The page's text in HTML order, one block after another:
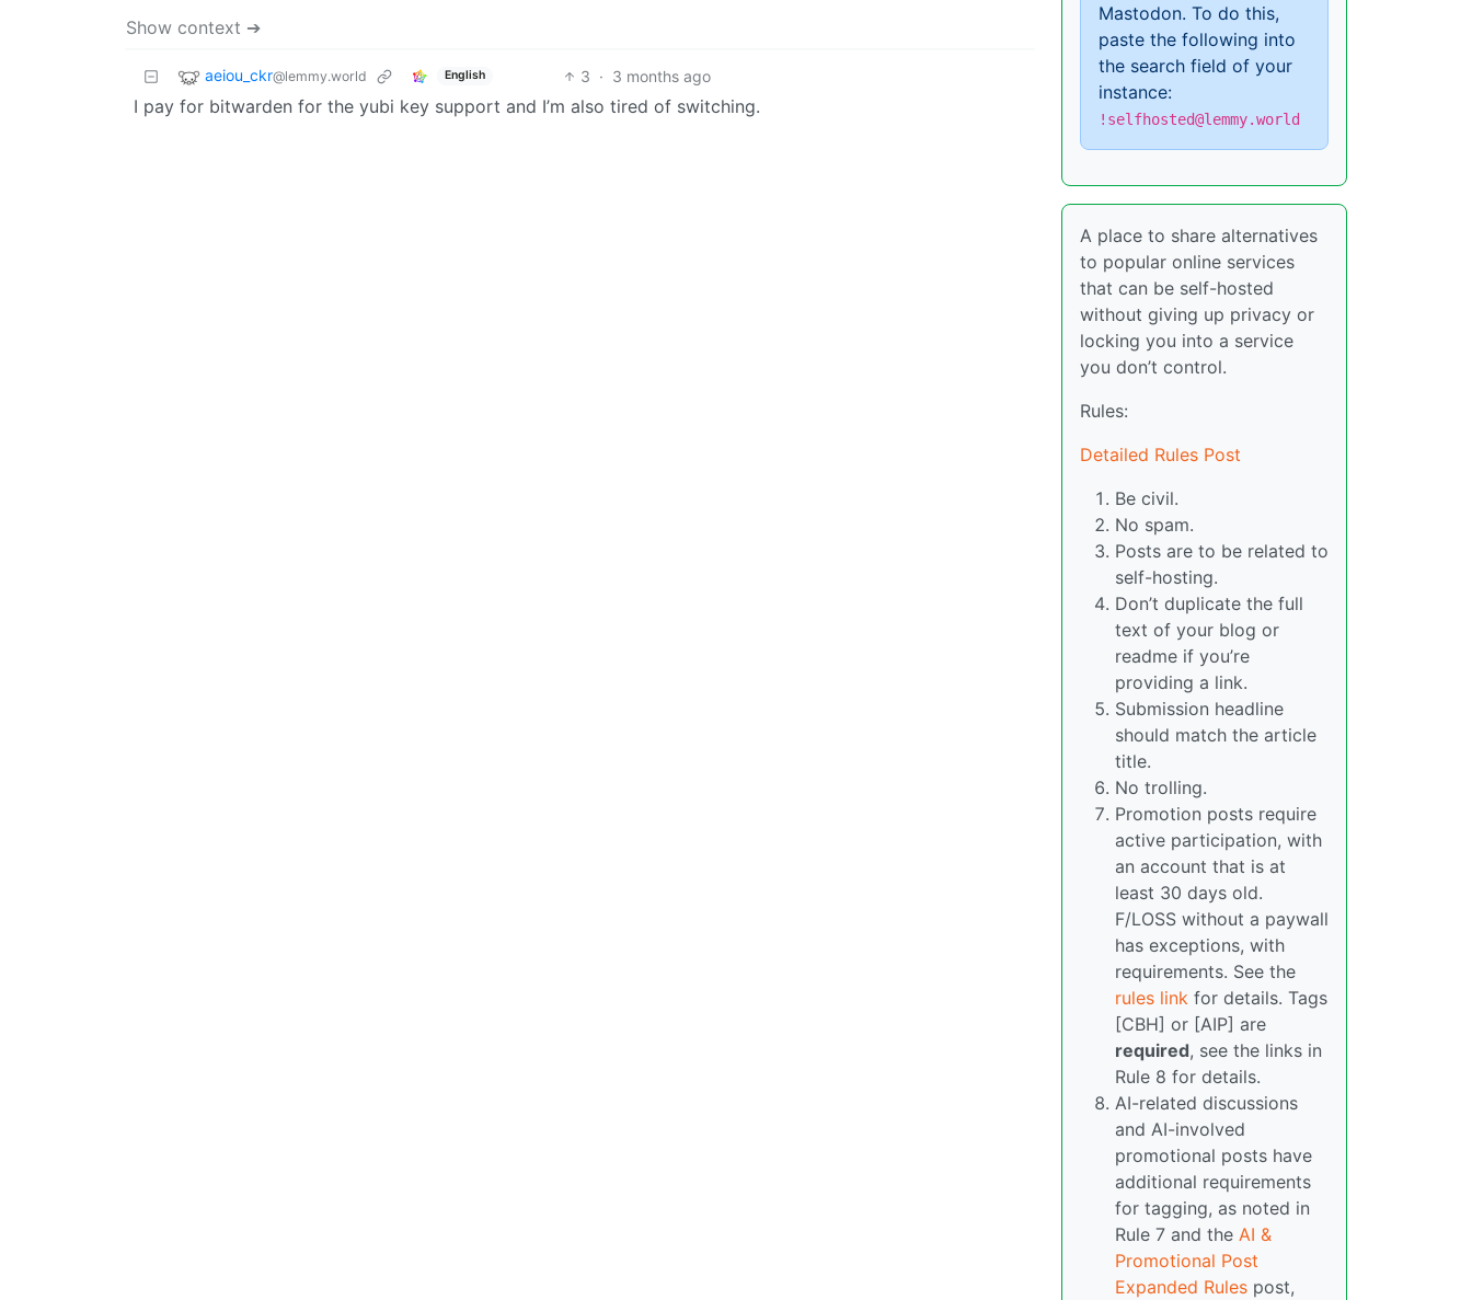
Show context ➔
aeiou_ckr@lemmy.world English 3 · 3 months ago
I pay for bitwarden for the yubi key support and I’m also tired of switching.
Mastodon. To do this,
paste the following into
the search field of your
instance:
!selfhosted@lemmy.world
A place to share alternatives
to popular online services
that can be self-hosted
without giving up privacy or
locking you into a service
you don’t control.
Rules:
Detailed Rules Post
Be civil.
No spam.
Posts are to be related to
self-hosting.
Don’t duplicate the full
text of your blog or
readme if you’re
providing a link.
Submission headline
should match the article
title.
No trolling.
Promotion posts require
active participation, with
an account that is at
least 30 days old.
F/LOSS without a paywall
has exceptions, with
requirements. See the
rules link for details. Tags
[CBH] or [AIP] are
required, see the links in
Rule 8 for details.
AI-related discussions
and AI-involved
promotional posts have
additional requirements
for tagging, as noted in
Rule 7 and the AI &
Promotional Post
Expanded Rules post,